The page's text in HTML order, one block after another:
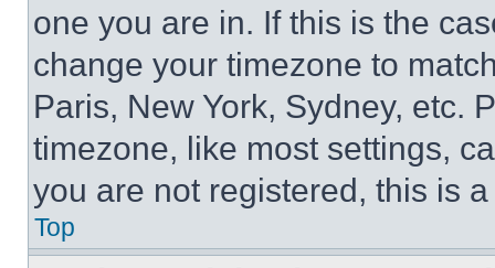
one you are in. If this is the
change your timezone to
Paris, New York, Sydney, etc.
timezone, like most settings,
you are not registered, this is
Top